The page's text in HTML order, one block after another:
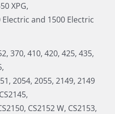
XPG,
Electric and 1500 Electric
370, 410, 420, 425, 435,
2054, 2055, 2149, 2149
CS2152 W, CS2153,